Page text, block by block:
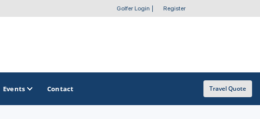
Golfer Login Register
Events Contact Travel Quote